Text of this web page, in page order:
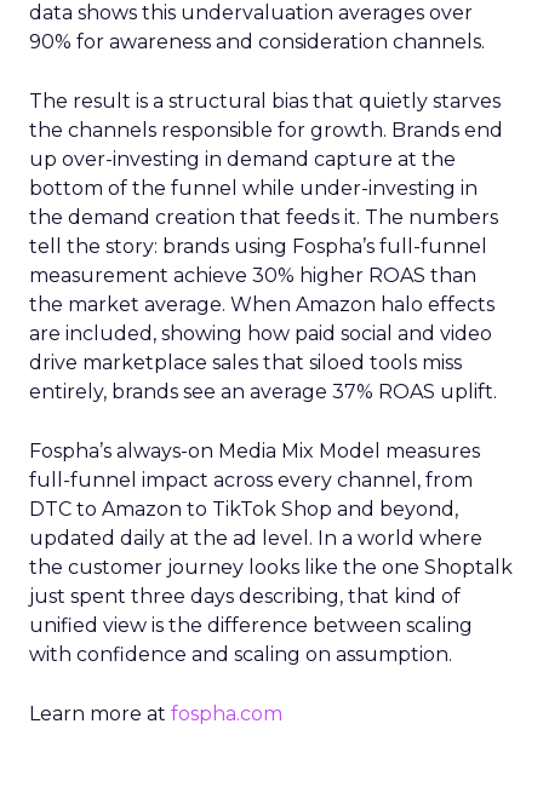
data shows this undervaluation averages over
90% for awareness and consideration channels.
The result is a structural bias that quietly starves
the channels responsible for growth. Brands end
up over-investing in demand capture at the
bottom of the funnel while under-investing in
the demand creation that feeds it. The numbers
tell the story: brands using Fospha’s full-funnel
measurement achieve 30% higher ROAS than
the market average. When Amazon halo effects
are included, showing how paid social and video
drive marketplace sales that siloed tools miss
entirely, brands see an average 37% ROAS uplift.
Fospha’s always-on Media Mix Model measures
full-funnel impact across every channel, from
DTC to Amazon to TikTok Shop and beyond,
updated daily at the ad level. In a world where
the customer journey looks like the one Shoptalk
just spent three days describing, that kind of
unified view is the difference between scaling
with confidence and scaling on assumption.
Learn more at fospha.com